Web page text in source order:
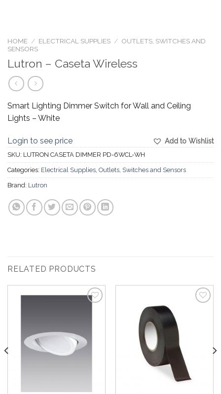
HOME / ELECTRICAL SUPPLIES / OUTLETS, SWITCHES AND
SENSORS
Lutron – Caseta Wireless
Smart Lighting Dimmer Switch for Wall and Ceiling
Lights – White
Add to Wishlist
Login to see price
SKU: LUTRON CASETA DIMMER PD-6WCL-WH
Categories: Electrical Supplies Outlets, Switches and Sensors
Brand: Lutron
RELATED PRODUCTS